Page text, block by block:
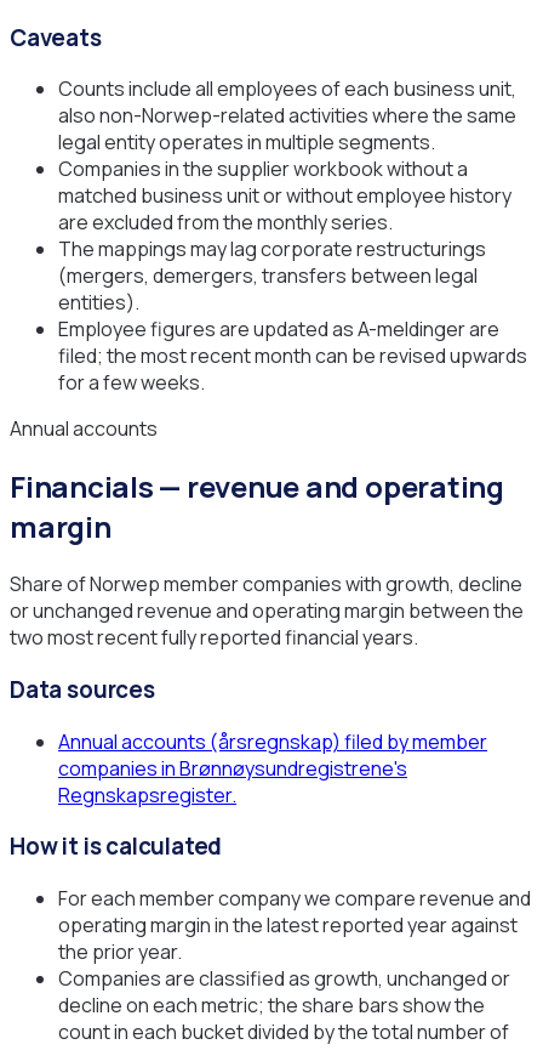
Caveats
Counts include all employees of each business unit,
also non-Norwep-related activities where the same
legal entity operates in multiple segments.
Companies in the supplier workbook without a
matched business unit or without employee history
are excluded from the monthly series.
The mappings may lag corporate restructurings
(mergers, demergers, transfers between legal
entities).
Employee figures are updated as A-meldinger are
filed; the most recent month can be revised upwards
for a few weeks.
Annual accounts
Financials — revenue and operating
margin
Share of Norwep member companies with growth, decline
or unchanged revenue and operating margin between the
two most recent fully reported financial years.
Data sources
Annual accounts (årsregnskap) filed by member
companies in Brønnøysundregistrene's
Regnskapsregister.
How it is calculated
For each member company we compare revenue and
operating margin in the latest reported year against
the prior year.
Companies are classified as growth, unchanged or
decline on each metric; the share bars show the
count in each bucket divided by the total number of